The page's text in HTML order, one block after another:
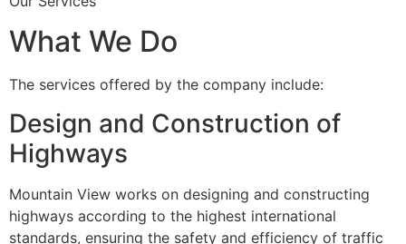
What We Do
The services offered by the company include:
Design and Construction of
Highways
Mountain View works on designing and constructing
highways according to the highest international
standards, ensuring the safety and efficiency of traffic